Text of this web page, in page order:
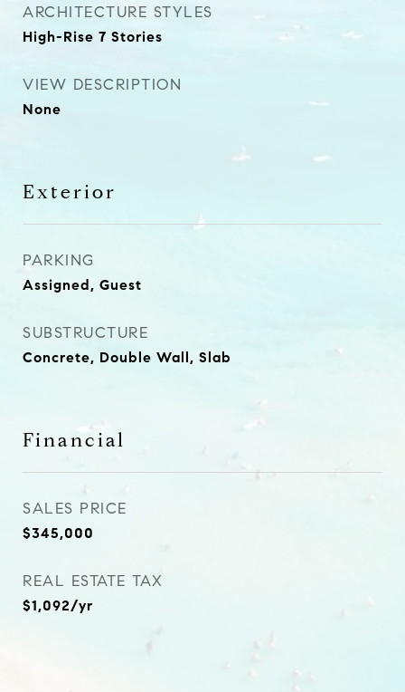
ARCHITECTURE STYLES
High-Rise 7 Stories
VIEW DESCRIPTION
None
Exterior
PARKING
Assigned, Guest
SUBSTRUCTURE
Concrete, Double Wall, Slab
Financial
SALES PRICE
$345,000
REAL ESTATE TAX
$1,092/yr